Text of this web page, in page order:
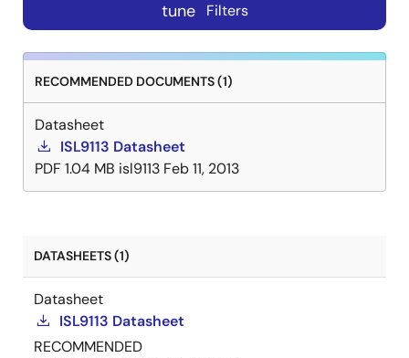
tune Filters
RECOMMENDED DOCUMENTS (1)
Datasheet
ISL9113 Datasheet
PDF 1.04 MB isl9113 Feb 11, 2013
DATASHEETS (1)
Datasheet
ISL9113 Datasheet
RECOMMENDED